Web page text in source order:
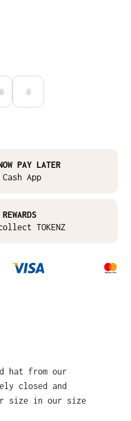
8
PAY LATER
App
TOKENZ
hat from our
closed and
size in our size